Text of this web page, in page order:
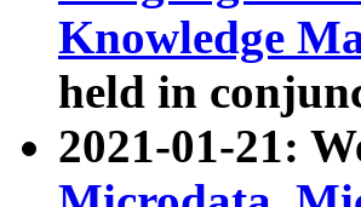
Knowledge
held in
2021-01-21: